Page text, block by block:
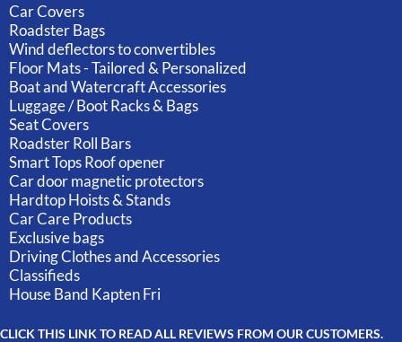
Car Covers
Roadster Bags
Wind deflectors to convertibles
Floor Mats - Tailored & Personalized
Boat and Watercraft Accessories
Luggage / Boot Racks & Bags
Seat Covers
Roadster Roll Bars
Smart Tops Roof opener
Car door magnetic protectors
Hardtop Hoists & Stands
Car Care Products
Exclusive bags
Driving Clothes and Accessories
Classifieds
House Band Kapten Fri
CLICK THIS LINK TO READ ALL REVIEWS FROM OUR CUSTOMERS.